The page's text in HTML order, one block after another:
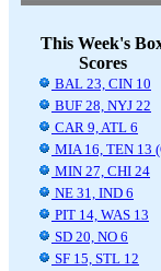
This Week's
Scores
BAL 23, CIN 10
BUF 28, NYJ 22
CAR 9, ATL 6
MIA 16, TEN 13
MIN 27, CHI 24
NE 31, IND 6
PIT 14, WAS 13
SD 20, NO 6
SF 15, STL 12